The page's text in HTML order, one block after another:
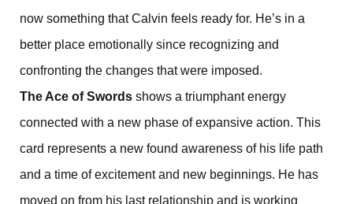
now something that Calvin feels ready for. He’s in a
better place emotionally since recognizing and
confronting the changes that were imposed.
The Ace of Swords shows a triumphant energy
connected with a new phase of expansive action. This
card represents a new found awareness of his life path
and a time of excitement and new beginnings. He has
moved on from his last relationship and is working